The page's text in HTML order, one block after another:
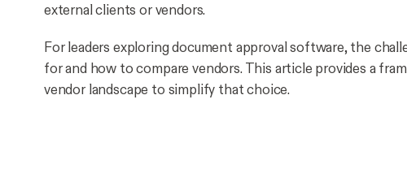
external clients or vendors.
For leaders exploring document approval software, the
for and how to compare vendors. This article provides a
vendor landscape to simplify that choice.